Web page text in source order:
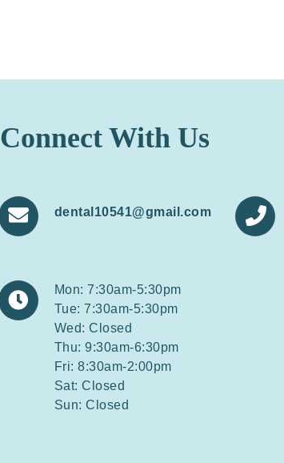
Connect With Us
 dental10541@gmail.com 

Mon: 7:30am-5:30pm
Tue: 7:30am-5:30pm
Wed: Closed
Thu: 9:30am-6:30pm
Fri: 8:30am-2:00pm
Sat: Closed
Sun: Closed